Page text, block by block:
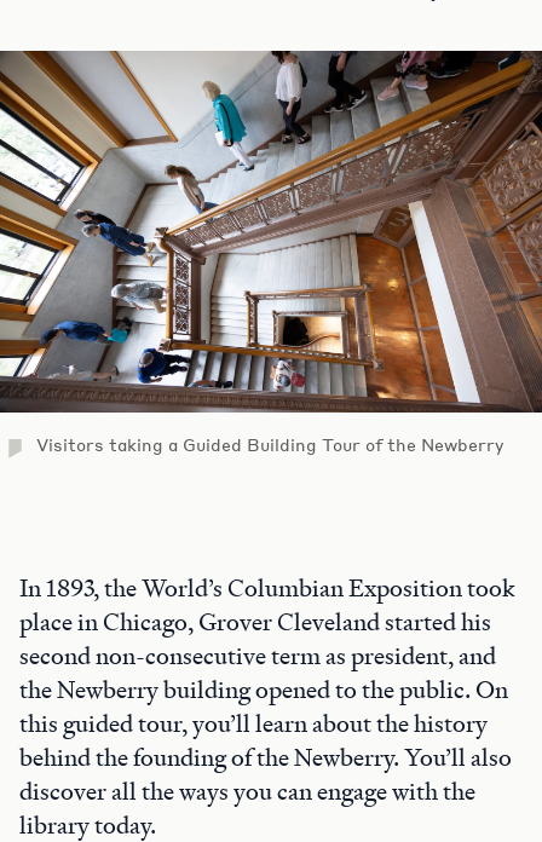
Visitors taking a Guided Building Tour of the Newberry
In 1893, the World’s Columbian Exposition took
place in Chicago, Grover Cleveland started his
second non-consecutive term as president, and
the Newberry building opened to the public. On
this guided tour, you’ll learn about the history
behind the founding of the Newberry. You’ll also
discover all the ways you can engage with the
library today.